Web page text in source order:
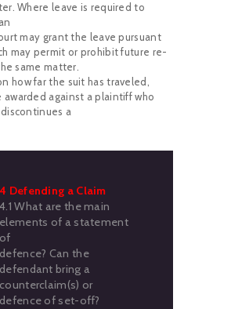
Where leave is required to
may grant the leave pursuant
may permit or prohibit future re-
same matter.
how far the suit has traveled,
awarded against a plaintiff who
a
4 Defending a Claim
4.1 What are the main
elements of a statement
of
defence? Can the
defendant bring a
counterclaim(s) or
defence of set-off?